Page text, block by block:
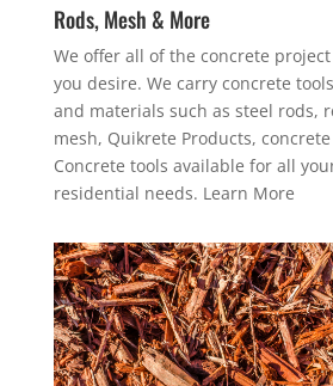
Rods, Mesh & More
We offer all of the concrete
you desire. We carry concrete tools
and materials such as steel rods, r
mesh, Quikrete Products,
Concrete tools available for all
residential needs. Learn More